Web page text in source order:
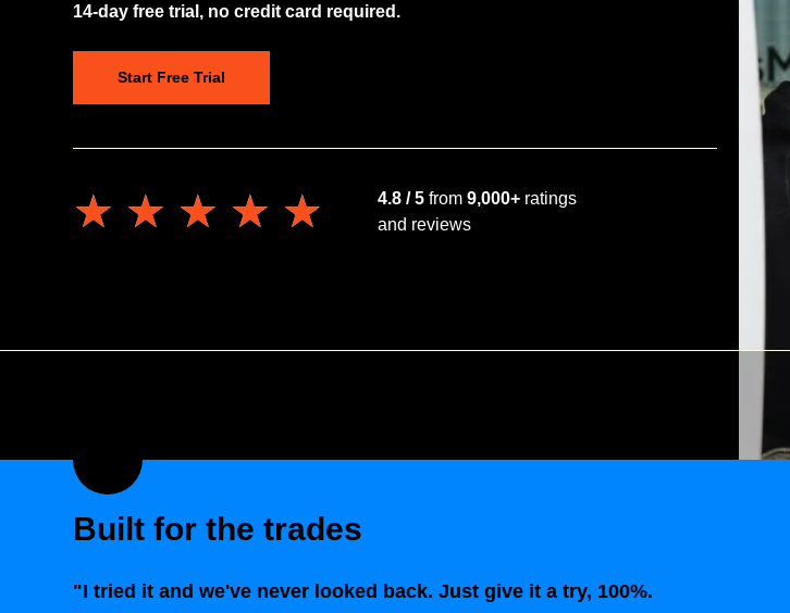
14-day free trial, no credit card required.
Start Free Trial
★★★★★
★★★★★ 4.8 / 5 from 9,000+ ratings
and reviews
Built for the trades
"I tried it and we've never looked back. Just give it a try, 100%.